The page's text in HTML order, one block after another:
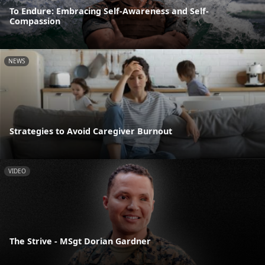
To Endure: Embracing Self-Awareness and Self-
Compassion
NEWS
Strategies to Avoid Caregiver Burnout
VIDEO
The Strive - MSgt Dorian Gardner